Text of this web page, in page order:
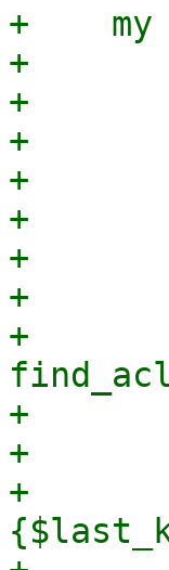
+    my
+
+
+
+
+
+
+
+
+
+
+